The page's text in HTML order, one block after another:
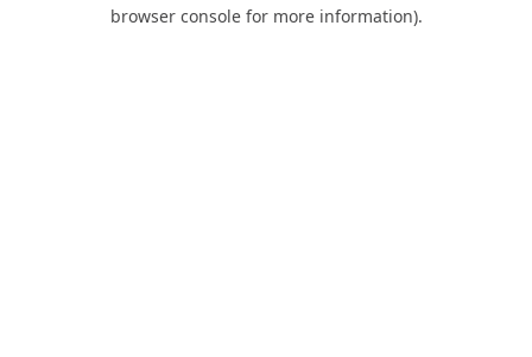
browser console for more information).